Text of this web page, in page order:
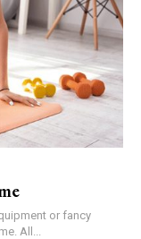
or fancy
All...